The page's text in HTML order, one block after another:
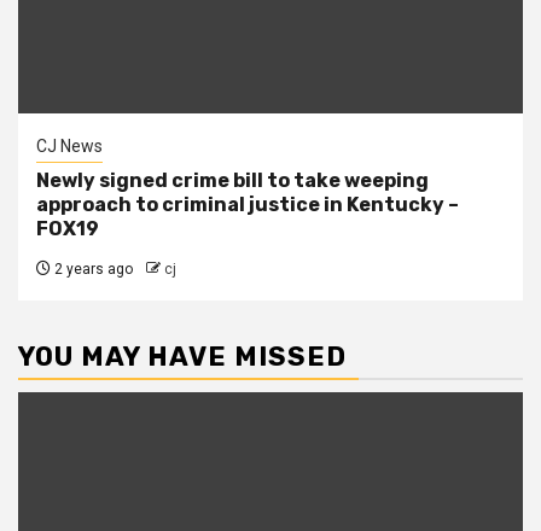
CJ News
Newly signed crime bill to take weeping
approach to criminal justice in Kentucky –
FOX19
2 years ago cj
YOU MAY HAVE MISSED